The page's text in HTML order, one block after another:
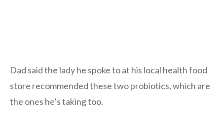
Dad said the lady he spoke to at his local health food
store recommended these two probiotics, which are
the ones he’s taking too.